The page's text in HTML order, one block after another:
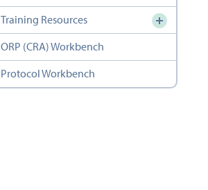
Training Resources
ORP (CRA) Workbench
Protocol Workbench